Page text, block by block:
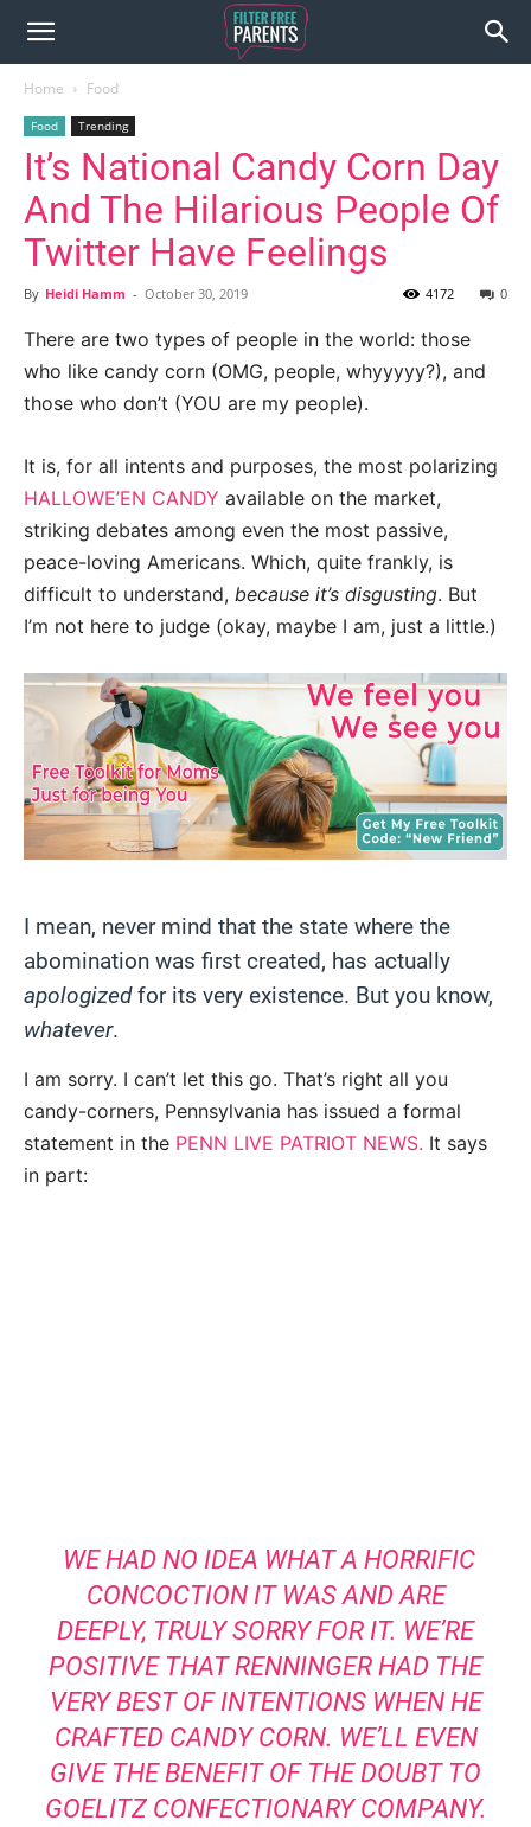
Home Food
Food Trending
It’s National Candy Corn Day
And The Hilarious People Of
Twitter Have Feelings
By Heidi Hamm - October 30, 2019 0
4172
There are two types of people in the world: those
who like candy corn (OMG, people, whyyyyy?), and
those who don’t (YOU are my people).
It is, for all intents and purposes, the most polarizing
HALLOWE’EN CANDY available on the market,
striking debates among even the most passive,
peace-loving Americans. Which, quite frankly, is
difficult to understand, because it’s disgusting. But
I’m not here to judge (okay, maybe I am, just a little.)
I mean, never mind that the state where the
abomination was first created, has actually
apologizedfor its very existence. But you know,
whatever.
I am sorry. I can’t let this go. That’s right all you
candy-corners, Pennsylvania has issued a formal
statement in the PENN LIVE PATRIOT NEWS. It says
in part:
WE HAD NO IDEA WHAT A HORRIFIC
CONCOCTION IT WAS AND ARE
DEEPLY, TRULY SORRY FOR IT. WE’RE
POSITIVE THAT RENNINGER HAD THE
VERY BEST OF INTENTIONS WHEN HE
CRAFTED CANDY CORN. WE’LL EVEN
GIVE THE BENEFIT OF THE DOUBT TO
GOELITZ CONFECTIONARY COMPANY.